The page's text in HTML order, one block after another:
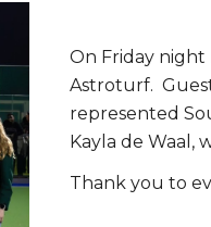
On Friday
Astroturf.
represented
Kayla de Waal,
Thank you to